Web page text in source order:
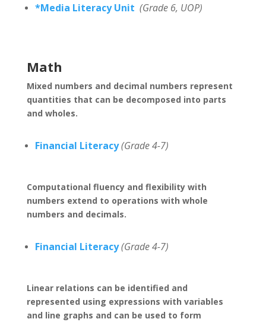
*Media Literacy Unit (Grade 6, UOP)
Math
Mixed numbers and decimal numbers represent
quantities that can be decomposed into parts
and wholes.
Financial Literacy(Grade 4-7)
Computational fluency and flexibility with
numbers extend to operations with whole
numbers and decimals.
Financial Literacy(Grade 4-7)
Linear relations can be identified and
represented using expressions with variables
and line graphs and can be used to form